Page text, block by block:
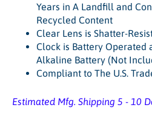
Years in A Landfill and
Recycled Content
Clear Lens is Shatter-
Clock is Battery Operated
Alkaline Battery (Not
Compliant to The U.S.
Estimated Mfg. Shipping 5 - 10